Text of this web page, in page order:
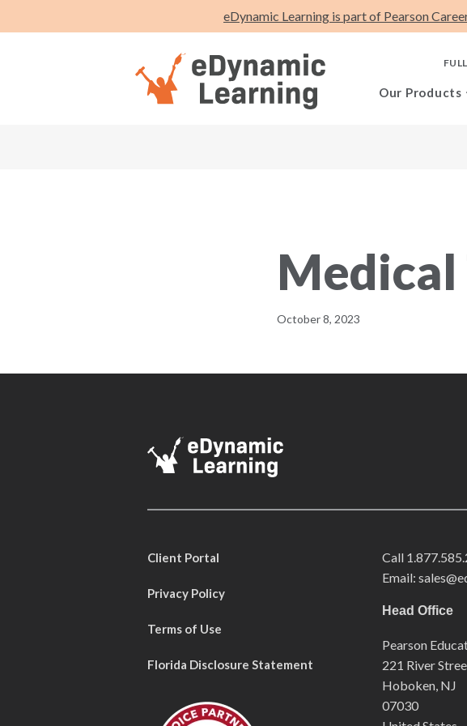
eDynamic Learning is part of Pearson
Our Products
Medical
October 8, 2023
Client Portal
Privacy Policy
Terms of Use
Florida Disclosure Statement
Call
Email:
Head Office
Pearson
221 River
Hoboken, NJ
07030